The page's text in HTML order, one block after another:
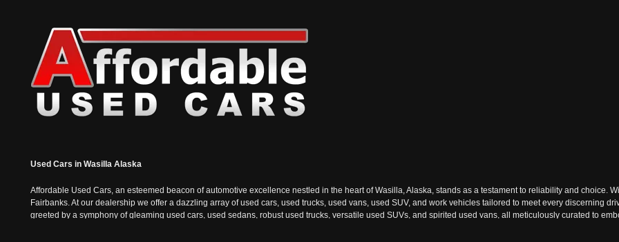
Used Cars in Wasilla Alaska
Affordable Used Cars, an esteemed beacon of automotive excellence nestled in the heart of Wasilla, Alaska, stands as a testament to reliability and choice.
Fairbanks. At our dealership we offer a dazzling array of used cars, used trucks, used vans, used SUV, and work vehicles tailored to meet every discerning
greeted by a symphony of gleaming used cars, used sedans, robust used trucks, versatile used SUVs, and spirited used vans, all meticulously curated to